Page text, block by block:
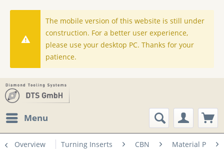
The mobile version of this website is still under
construction. For a better user experience,
please use your desktop PC. Thanks for your
patience.
Menu
Overview Turning Inserts CBN Material P